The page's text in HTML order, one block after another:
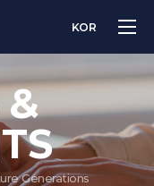
KOR
&
Generations